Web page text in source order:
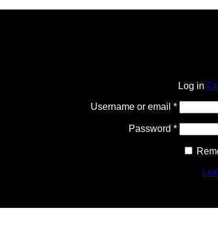
Log in
Username or email *
Password *